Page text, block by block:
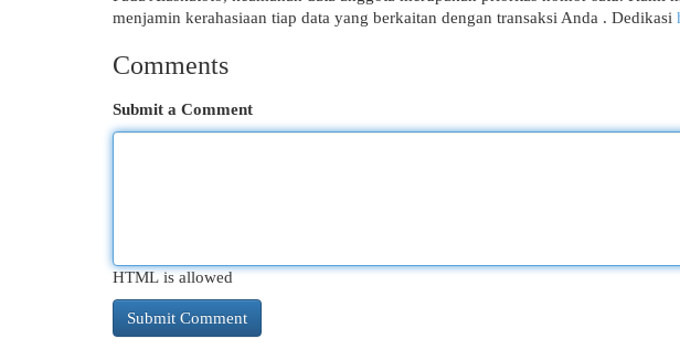
menjamin kerahasiaan tiap data yang berkaitan dengan transaksi Anda . Dedikasi
Comments
Submit a Comment
HTML is allowed